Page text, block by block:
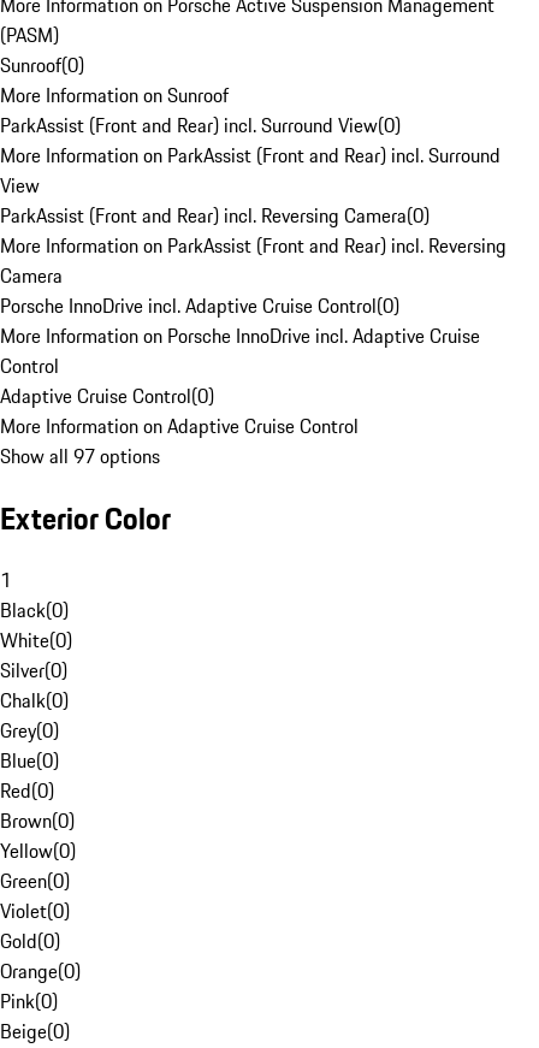
(PASM)
Sunroof(0)
More Information on Sunroof
ParkAssist (Front and Rear) incl. Surround View(0)
More Information on ParkAssist (Front and Rear) incl. Surround
View
ParkAssist (Front and Rear) incl. Reversing Camera(0)
More Information on ParkAssist (Front and Rear) incl. Reversing
Camera
Porsche InnoDrive incl. Adaptive Cruise Control(0)
More Information on Porsche InnoDrive incl. Adaptive Cruise
Control
Adaptive Cruise Control(0)
More Information on Adaptive Cruise Control
Show all 97 options
Exterior Color
1
Black(0)
White(0)
Silver(0)
Chalk(0)
Grey(0)
Blue(0)
Red(0)
Brown(0)
Yellow(0)
Green(0)
Violet(0)
Gold(0)
Orange(0)
Pink(0)
Beige(0)